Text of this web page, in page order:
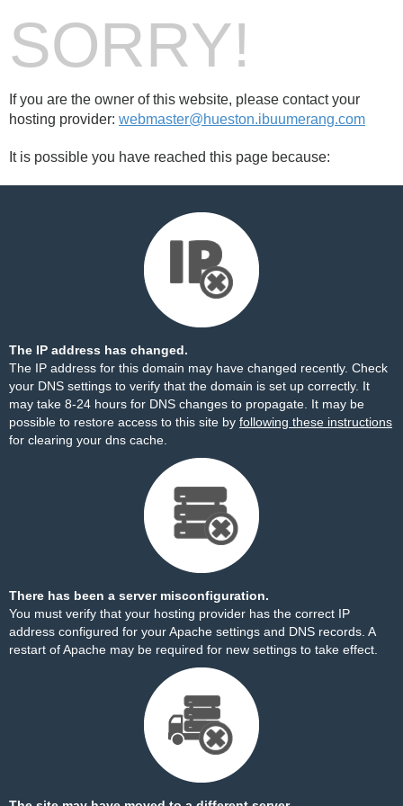
SORRY!
If you are the owner of this website, please contact your
hosting provider: webmaster@hueston.ibuumerang.com
It is possible you have reached this page because:
The IP address has changed.
The IP address for this domain may have changed recently. Check
your DNS settings to verify that the domain is set up correctly. It
may take 8-24 hours for DNS changes to propagate. It may be
possible to restore access to this site by following these instructions
for clearing your dns cache.
There has been a server misconfiguration.
You must verify that your hosting provider has the correct IP
address configured for your Apache settings and DNS records. A
restart of Apache may be required for new settings to take effect.